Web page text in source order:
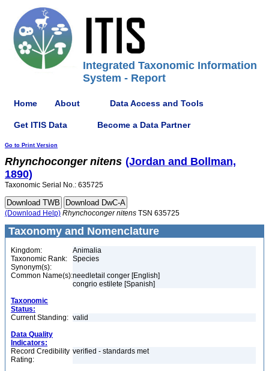
Integrated Taxonomic Information
System - Report
Home About Data Access and Tools
Get ITIS Data Become a Data Partner
Go to Print Version
Rhynchoconger nitens (Jordan and Bollman,
1890)
Taxonomic Serial No.: 635725
(Download Help) Rhynchoconger nitens TSN 635725
Taxonomy and Nomenclature
Kingdom:
Animalia
Taxonomic Rank:
Species
Synonym(s):
Common Name(s):needletail conger [English]
congrio estilete [Spanish]
Taxonomic
Status:
Current Standing: valid
Data Quality
Indicators:
Record Credibility
Rating:
verified - standards met